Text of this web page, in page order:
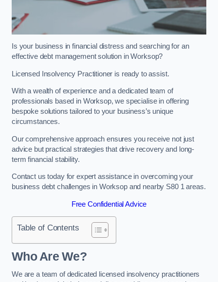
Is your business in financial distress and searching for an
effective debt management solution in Worksop?
Licensed Insolvency Practitioner is ready to assist.
With a wealth of experience and a dedicated team of
professionals based in Worksop, we specialise in offering
bespoke solutions tailored to your business’s unique
circumstances.
Our comprehensive approach ensures you receive not just
advice but practical strategies that drive recovery and long-
term financial stability.
Contact us today for expert assistance in overcoming your
business debt challenges in Worksop and nearby S80 1 areas.
Free Confidential Advice
Table of Contents
Who Are We?
We are a team of dedicated licensed insolvency practitioners